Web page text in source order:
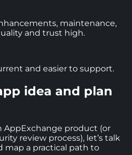
maintenance,
and trust high.
and easier to support.
idea and plan
AppExchange product (or
review process), let’s talk
map a practical path to